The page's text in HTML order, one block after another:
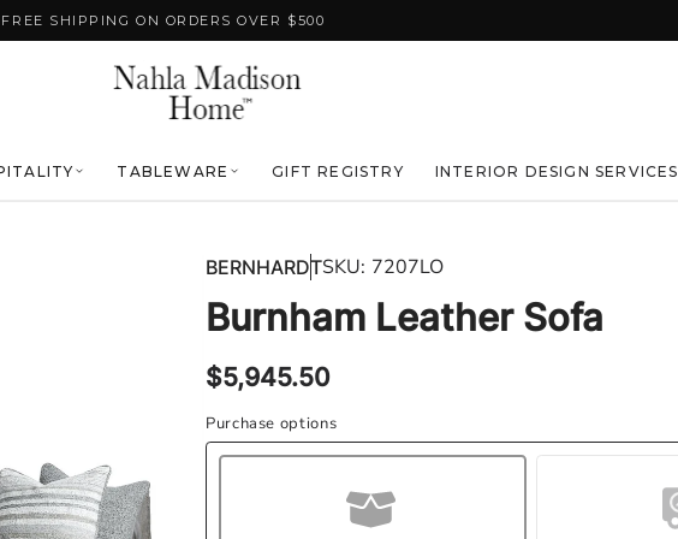
FREE SHIPPING ON ORDERS OVER $500
TABLEWARE GIFT REGISTRY INTERIOR DESIGN SERVICES
BERNHARDTSKU: 7207LO
Burnham Leather Sofa
Regular
price
$5,945.50
Purchase options